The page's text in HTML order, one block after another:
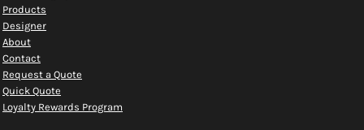
Products
Designer
About
Contact
Request a Quote
Quick Quote
Loyalty Rewards Program